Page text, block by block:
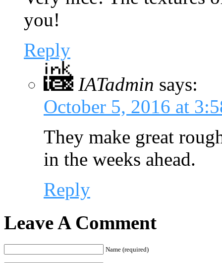
you!
Reply
IATadmin says:
October 5, 2016 at
They make great
in the weeks ahead.
Reply
Leave A Comment
Name (required)